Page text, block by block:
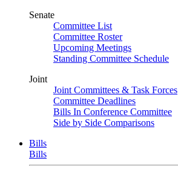
Senate
Committee List
Committee Roster
Upcoming Meetings
Standing Committee Schedule
Joint
Joint Committees & Task Forces
Committee Deadlines
Bills In Conference Committee
Side by Side Comparisons
Bills
Bills